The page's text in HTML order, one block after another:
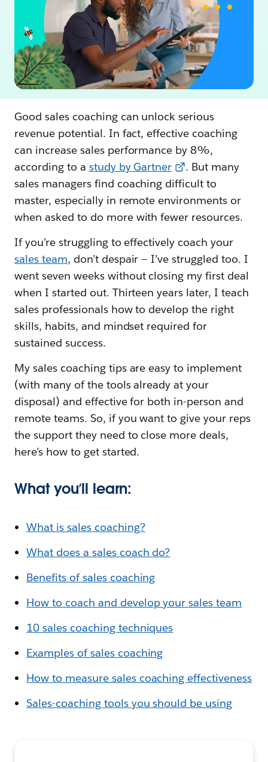
Good sales coaching can unlock serious
revenue potential. In fact, effective coaching
can increase sales performance by 8%,
according to a study by Gartner
. But many
sales managers find coaching difficult to
master, especially in remote environments or
when asked to do more with fewer resources.
If you’re struggling to effectively coach your
sales team, don’t despair — I’ve struggled too. I
went seven weeks without closing my first deal
when I started out. Thirteen years later, I teach
sales professionals how to develop the right
skills, habits, and mindset required for
sustained success.
My sales coaching tips are easy to implement
(with many of the tools already at your
disposal) and effective for both in-person and
remote teams. So, if you want to give your reps
the support they need to close more deals,
here’s how to get started.
What you’ll learn:
What is sales coaching?
What does a sales coach do?
Benefits of sales coaching
How to coach and develop your sales team
10 sales coaching techniques
Examples of sales coaching
How to measure sales coaching effectiveness
Sales-coaching tools you should be using